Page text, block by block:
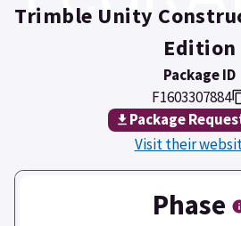
Trimble Unity
Edition
Package ID
F1603307884
Package
Visit their
Phase